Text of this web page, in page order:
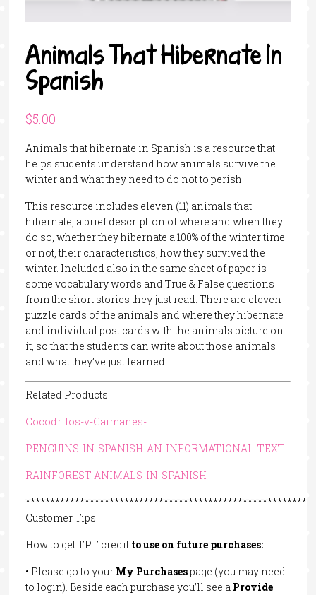
Animals That Hibernate In
Spanish
$5.00
Animals that hibernate in Spanish is a resource that
helps students understand how animals survive the
winter and what they need to do not to perish .
This resource includes eleven (11) animals that
hibernate, a brief description of where and when they
do so, whether they hibernate a 100% of the winter time
or not, their characteristics, how they survived the
winter. Included also in the same sheet of paper is
some vocabulary words and True & False questions
from the short stories they just read. There are eleven
puzzle cards of the animals and where they hibernate
and individual post cards with the animals picture on
it, so that the students can write about those animals
and what they’ve just learned.
Related Products
Cocodrilos-v-Caimanes-
PENGUINS-IN-SPANISH-AN-INFORMATIONAL-TEXT
RAINFOREST-ANIMALS-IN-SPANISH
Customer Tips:
How to get TPT credit touse on future purchases:
• Please go to your My Purchasespage (you may need
to login). Beside each purchase you’ll see a Provide